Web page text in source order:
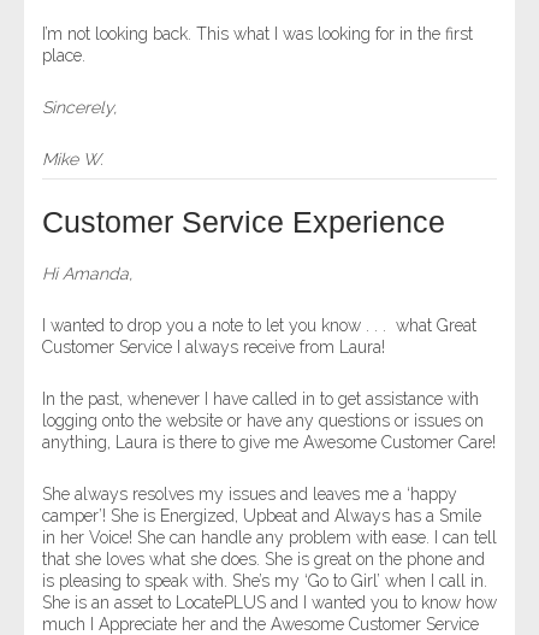
I’m not looking back. This what I was looking for in the first
place.
Sincerely,
Mike W.
Customer Service Experience
Hi Amanda,
I wanted to drop you a note to let you know . . . what Great
Customer Service I always receive from Laura!
In the past, whenever I have called in to get assistance with
logging onto the website or have any questions or issues on
anything, Laura is there to give me Awesome Customer Care!
She always resolves my issues and leaves me a ‘happy
camper’! She is Energized, Upbeat and Always has a Smile
in her Voice! She can handle any problem with ease. I can tell
that she loves what she does. She is great on the phone and
is pleasing to speak with. She’s my ‘Go to Girl’ when I call in.
She is an asset to LocatePLUS and I wanted you to know how
much I Appreciate her and the Awesome Customer Service